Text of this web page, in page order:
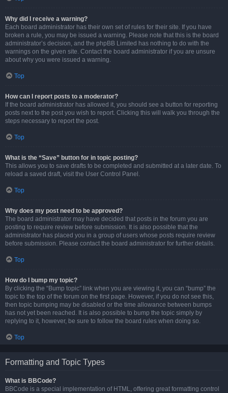
Why did I receive a warning?
Each board administrator has their own set of rules for their site. If you have
broken a rule, you may be issued a warning. Please note that this is the board
administrator’s decision, and the phpBB Limited has nothing to do with the
warnings on the given site. Contact the board administrator if you are unsure
about why you were issued a warning.
Top
How can I report posts to a moderator?
If the board administrator has allowed it, you should see a button for reporting
posts next to the post you wish to report. Clicking this will walk you through the
steps necessary to report the post.
Top
What is the “Save” button for in topic posting?
This allows you to save drafts to be completed and submitted at a later date. To
reload a saved draft, visit the User Control Panel.
Top
Why does my post need to be approved?
The board administrator may have decided that posts in the forum you are
posting to require review before submission. It is also possible that the
administrator has placed you in a group of users whose posts require review
before submission. Please contact the board administrator for further details.
Top
How do I bump my topic?
By clicking the “Bump topic” link when you are viewing it, you can “bump” the
topic to the top of the forum on the first page. However, if you do not see this,
then topic bumping may be disabled or the time allowance between bumps
has not yet been reached. It is also possible to bump the topic simply by
replying to it, however, be sure to follow the board rules when doing so.
Top
Formatting and Topic Types
What is BBCode?
BBCode is a special implementation of HTML, offering great formatting control